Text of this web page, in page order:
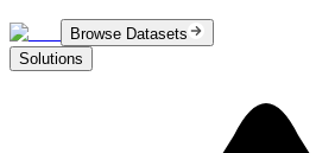
Browse Datasets
Solutions